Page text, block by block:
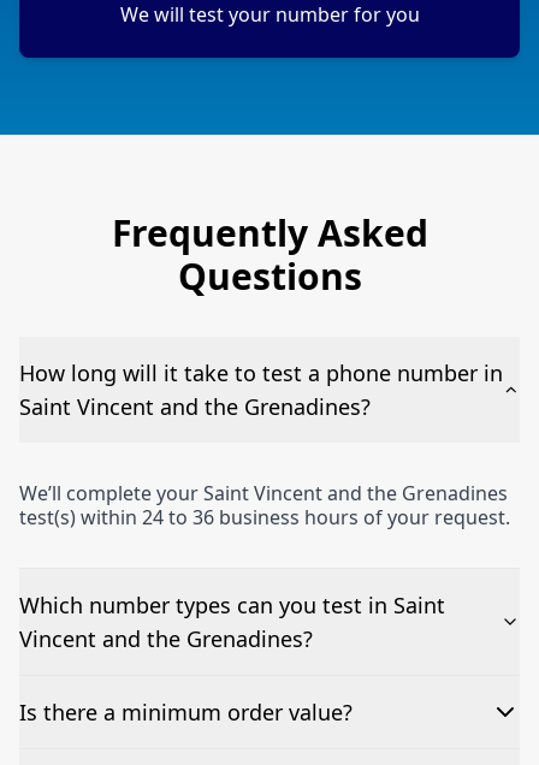
We will test your number for you
Frequently Asked
Questions
How long will it take to test a phone number in
Saint Vincent and the Grenadines?
We’ll complete your Saint Vincent and the Grenadines
test(s) within 24 to 36 business hours of your request.
Which number types can you test in Saint
Vincent and the Grenadines?
We can test Toll-free, landline, and mobile phone
Is there a minimum order value?